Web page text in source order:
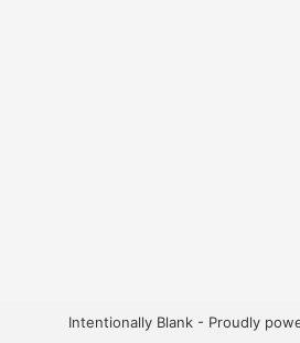
Intentionally Blank - Proudly